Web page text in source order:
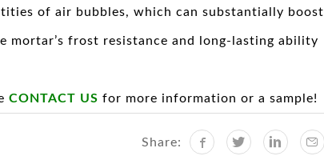
of air bubbles, which can substantially boost
mortar’s frost resistance and long-lasting ability
CONTACT US for more information or a sample!
Share: